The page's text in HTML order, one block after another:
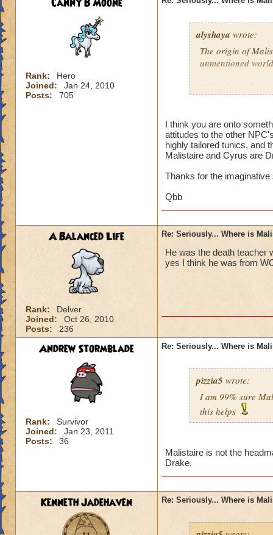
Canny B Moone
Rank:
Hero
Joined:
Jan 24, 2010
Posts:
705
alyshaya wrote:
The origin of
unmentioned
I often have the
that according to
Dragonspyre and
spiral.
I think you are onto
attitudes to the other
highly tailored tunics, and
Malistaire and Cyrus are
Thanks for the imaginative
Qbb
A Balanced Life
Rank:
Delver
Joined:
Oct 26, 2010
Posts:
236
Re: Seriously... Where is
He was the death teacher
yes I think he was from
Andrew Stormblade
Rank:
Survivor
Joined:
Jan 23, 2011
Posts:
36
Re: Seriously... Where is
pizzia5 wrote:
I am 99% sure
this helps
Malistaire is not the
Drake.
Kenneth Jadehaven Re: Seriously... Where is